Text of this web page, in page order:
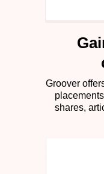
Groover
shares,